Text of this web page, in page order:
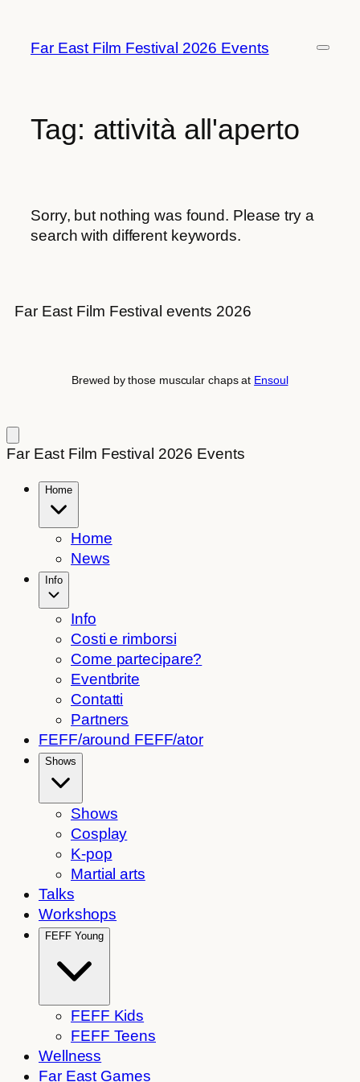
content
Far East Film Festival 2026 Events
Tag: attività all'aperto
Sorry, but nothing was found. Please try a
search with different keywords.
Far East Film Festival events 2026
Brewed by those muscular chaps at Ensoul
Far East Film Festival 2026 Events
Home
Home
News
Info
Info
Costi e rimborsi
Come partecipare?
Eventbrite
Contatti
Partners
FEFF/around FEFF/ator
Shows
Shows
Cosplay
K-pop
Martial arts
Talks
Workshops
FEFF Young
FEFF Kids
FEFF Teens
Wellness
Far East Games